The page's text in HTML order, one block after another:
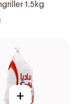
1.5kg
+